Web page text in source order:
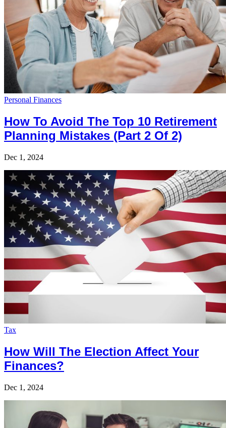
Personal Finances
How To Avoid The Top 10 Retirement
Planning Mistakes (Part 2 Of 2)
Dec 1, 2024
Tax
How Will The Election Affect Your
Finances?
Dec 1, 2024